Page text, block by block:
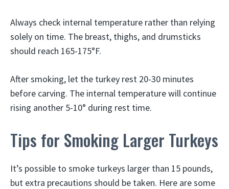
Always check internal temperature rather than relying
solely on time. The breast, thighs, and drumsticks
should reach 165-175°F.
After smoking, let the turkey rest 20-30 minutes
before carving. The internal temperature will continue
rising another 5-10° during rest time.
Tips for Smoking Larger Turkeys
It’s possible to smoke turkeys larger than 15 pounds,
but extra precautions should be taken. Here are some